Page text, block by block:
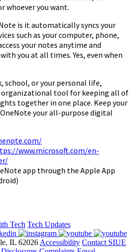
whoever you want.
is it automatically syncs your
such as your computer, phone,
your notes anytime and
you at all times. Yes, even when
school, or your personal life,
organizational tool for keeping all of
together in one place. Keep your
your all-purpose digital
www.microsoft.com/en-
app through the Apple App
Tech Tech Updates
IL 62026 Accessibility Contact SIUE